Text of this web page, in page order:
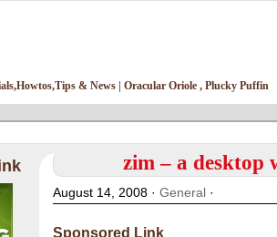
& News | Oracular Oriole , Plucky Puffin
zim – a
August 14, 2008 · General·
Sponsored Link